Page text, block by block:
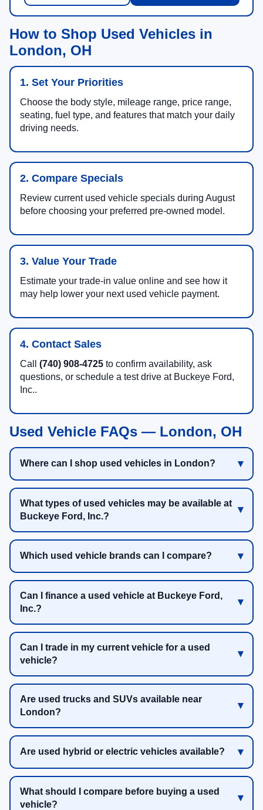
How to Shop Used Vehicles in
London, OH
1. Set Your Priorities
Choose the body style, mileage range, price range,
seating, fuel type, and features that match your daily
driving needs.
2. Compare Specials
Review current used vehicle specials during August
before choosing your preferred pre-owned model.
3. Value Your Trade
Estimate your trade-in value online and see how it
may help lower your next used vehicle payment.
4. Contact Sales
Call (740) 908-4725 to confirm availability, ask
questions, or schedule a test drive at Buckeye Ford,
Inc..
Used Vehicle FAQs — London, OH
Where can I shop used vehicles in London?
What types of used vehicles may be available at
Buckeye Ford, Inc.?
Which used vehicle brands can I compare?
Can I finance a used vehicle at Buckeye Ford,
Inc.?
Can I trade in my current vehicle for a used
vehicle?
Are used trucks and SUVs available near
London?
Are used hybrid or electric vehicles available?
What should I compare before buying a used
vehicle?